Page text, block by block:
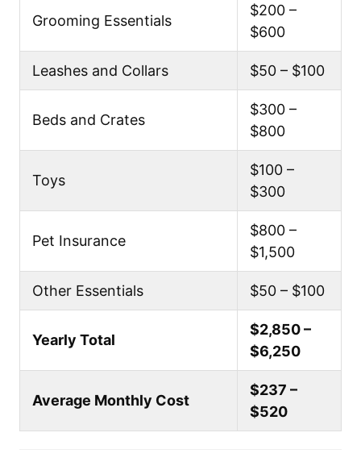
Grooming Essentials
$200 –
$600
Leashes and Collars $50 – $100
Beds and Crates
$300 –
$800
Toys
$100 –
$300
Pet Insurance
$800 –
$1,500
Other Essentials $50 – $100
Yearly Total
$2,850 –
$6,250
Average Monthly Cost
$237 –
$520